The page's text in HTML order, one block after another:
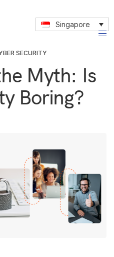
Singapore
SECURITY
Myth: Is
Boring?